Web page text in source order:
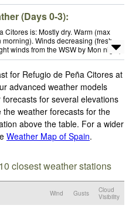
(Days 0-3):
Citores is: Mostly dry. Warm (max
Winds decreasing (fresh
winds from the WSW by Mon night).
for Refugio de Peña Citores at
advanced weather models
for several elevations
weather forecasts for the
above the table. For a wider
Weather Map of Spain.
closest weather stations
Wind Gusts
Cloud
Visibility